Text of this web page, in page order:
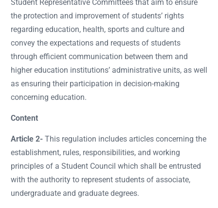
Student Representative Committees that aim to ensure
the protection and improvement of students’ rights
regarding education, health, sports and culture and
convey the expectations and requests of students
through efficient communication between them and
higher education institutions’ administrative units, as well
as ensuring their participation in decision-making
concerning education.
Content
Article 2- This regulation includes articles concerning the
establishment, rules, responsibilities, and working
principles of a Student Council which shall be entrusted
with the authority to represent students of associate,
undergraduate and graduate degrees.